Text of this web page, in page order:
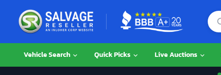
Vehicle Search Quick Picks Live Auctions